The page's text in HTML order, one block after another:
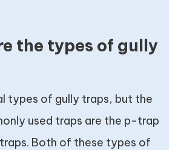
the types of gully
types of gully traps, but the
used traps are the p-trap
Both of these types of